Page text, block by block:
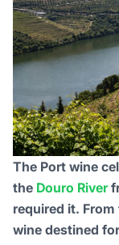
The Port wine
the Douro River
required it.
wine destined